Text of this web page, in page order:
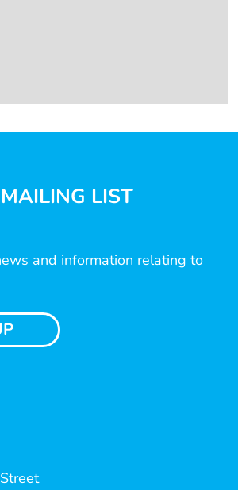
LIST
and information relating to